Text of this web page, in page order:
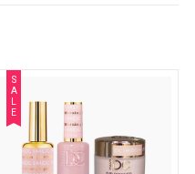
S
A
L
E